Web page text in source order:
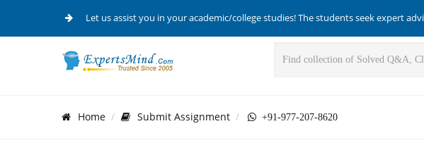
Let us assist you in your academic/college studies! The students seek expert
Home Submit Assignment +91-977-207-8620